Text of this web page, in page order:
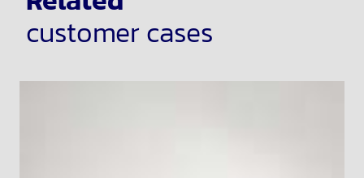
customer cases